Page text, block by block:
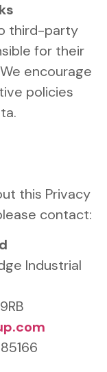
third-party
for their
encourage
policies
this Privacy
contact:
Industrial